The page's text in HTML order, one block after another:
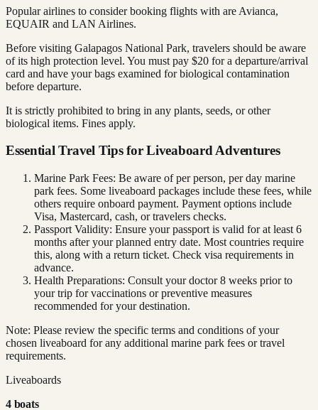
Popular airlines to consider booking flights with are Avianca,
EQUAIR and LAN Airlines.
Before visiting Galapagos National Park, travelers should be aware
of its high protection level. You must pay $20 for a departure/arrival
card and have your bags examined for biological contamination
before departure.
It is strictly prohibited to bring in any plants, seeds, or other
biological items. Fines apply.
Essential Travel Tips for Liveaboard Adventures
Marine Park Fees: Be aware of per person, per day marine
park fees. Some liveaboard packages include these fees, while
others require onboard payment. Payment options include
Visa, Mastercard, cash, or travelers checks.
Passport Validity: Ensure your passport is valid for at least 6
months after your planned entry date. Most countries require
this, along with a return ticket. Check visa requirements in
advance.
Health Preparations: Consult your doctor 8 weeks prior to
your trip for vaccinations or preventive measures
recommended for your destination.
Note: Please review the specific terms and conditions of your
chosen liveaboard for any additional marine park fees or travel
requirements.
Liveaboards
4boats